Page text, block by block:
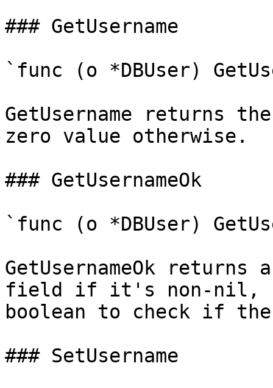
### GetUsername
`func (o *DBUser)
GetUsername returns
zero value otherwise.
### GetUsernameOk
`func (o *DBUser)
GetUsernameOk
field if it's non-nil,
boolean to check if
### SetUsername